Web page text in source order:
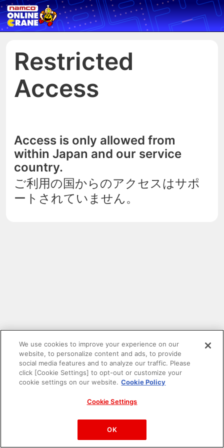
Restricted
Access
Access is only allowed from
within Japan and our service
country.
ご利用の国からのアクセスはサポ
ートされていません。
PAC-MAN™& ©Bandai Namco Entertainment Inc.
©Bandai Namco Amusement Inc.
We use cookies to improve your experience on our
website, to personalize content and ads, to provide
social media features and to analyze our traffic. Please
click [Cookie Settings] to opt-out or customize your
cookie settings on our website. Cookie Policy
Cookie Settings
OK